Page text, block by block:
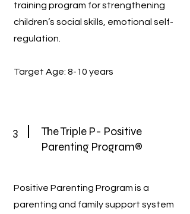
training program for strengthening
children’s social skills, emotional self-
regulation.
Target Age: 8-10 years
3
The Triple P- Positive
Parenting Program®
Positive Parenting Program is a
parenting and family support system